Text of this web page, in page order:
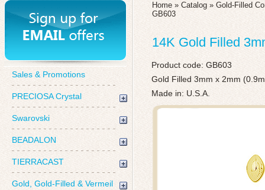
Sales & Promotions
PRECIOSA Crystal
Swarovski
BEADALON
TIERRACAST
Gold, Gold-Filled & Vermeil
Home » Catalog » Gold-Filled
GB603
14K Gold Filled
Product code: GB603
Gold Filled 3mm x 2mm
Made in: U.S.A.